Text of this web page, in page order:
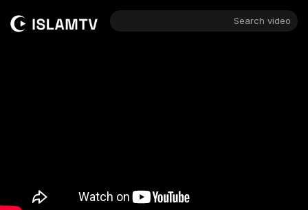
Search video